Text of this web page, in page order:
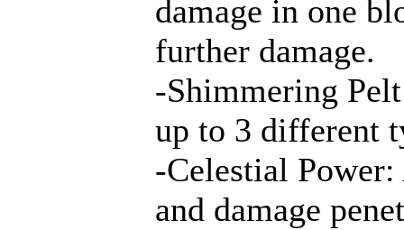
damage in one
further damage.
-Shimmering
up to 3 different
-Celestial
and damage